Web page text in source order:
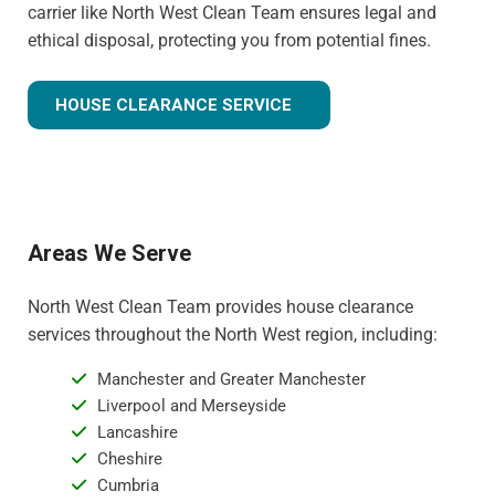
carrier like North West Clean Team ensures legal and
ethical disposal, protecting you from potential fines.
HOUSE CLEARANCE SERVICE
Areas We Serve
North West Clean Team provides house clearance
services throughout the North West region, including:
Manchester and Greater Manchester
Liverpool and Merseyside
Lancashire
Cheshire
Cumbria